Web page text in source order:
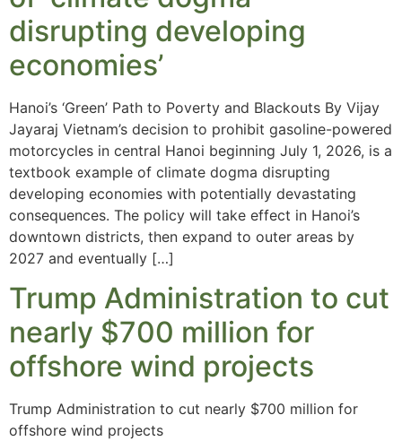
disrupting developing
economies’
Hanoi’s ‘Green’ Path to Poverty and Blackouts By Vijay
Jayaraj Vietnam’s decision to prohibit gasoline-powered
motorcycles in central Hanoi beginning July 1, 2026, is a
textbook example of climate dogma disrupting
developing economies with potentially devastating
consequences. The policy will take effect in Hanoi’s
downtown districts, then expand to outer areas by
2027 and eventually […]
Trump Administration to cut
nearly $700 million for
offshore wind projects
Trump Administration to cut nearly $700 million for
offshore wind projects